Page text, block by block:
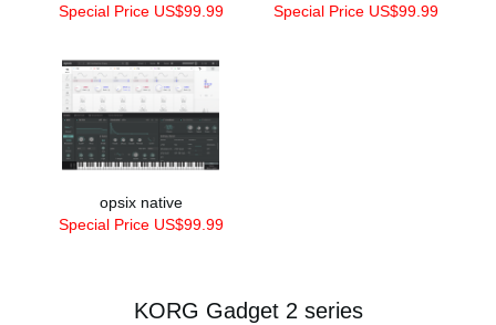
Special Price US$99.99
Special Price US$99.99
opsix native
Special Price US$99.99
KORG Gadget 2 series